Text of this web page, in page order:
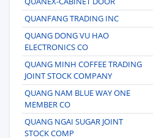
QUANFANG TRADING INC
QUANG DONG VU HAO
ELECTRONICS CO
QUANG MINH COFFEE TRADING
JOINT STOCK COMPANY
QUANG NAM BLUE WAY ONE
MEMBER CO
QUANG NGAI SUGAR JOINT
STOCK COMP